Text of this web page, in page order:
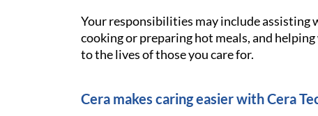
Your responsibilities may include assisting
cooking or preparing hot meals, and
to the lives of those you care for.
Cera makes caring easier with Cera